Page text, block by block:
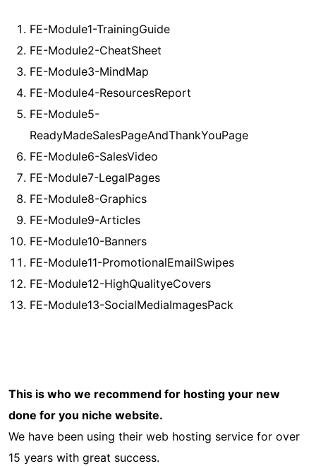
FE-Module1-TrainingGuide
FE-Module2-CheatSheet
FE-Module3-MindMap
FE-Module4-ResourcesReport
FE-Module5-
ReadyMadeSalesPageAndThankYouPage
FE-Module6-SalesVideo
FE-Module7-LegalPages
FE-Module8-Graphics
FE-Module9-Articles
FE-Module10-Banners
FE-Module11-PromotionalEmailSwipes
FE-Module12-HighQualityeCovers
FE-Module13-SocialMediaImagesPack
This is who we recommend for hosting your new
done for you niche website.
We have been using their web hosting service for over
15 years with great success.